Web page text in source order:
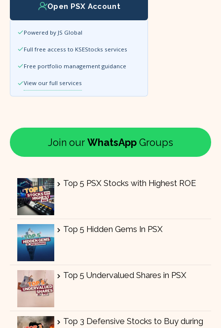
Open PSX Account
Powered by JS Global
Full free access to KSEStocks services
Free portfolio management guidance
View our full services
Join our WhatsApp Groups
Top 5 PSX Stocks with Highest ROE
Top 5 Hidden Gems In PSX
Top 5 Undervalued Shares in PSX
Top 3 Defensive Stocks to Buy during